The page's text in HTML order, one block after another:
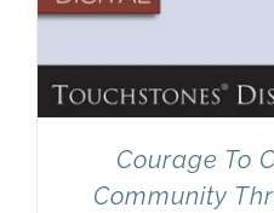
Courage To
Community